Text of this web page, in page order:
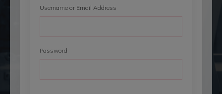
Username or Email Address
Password